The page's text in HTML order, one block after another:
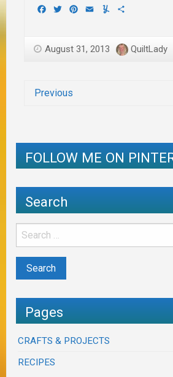
Facebook
TwitterPinterest
EmailYummly
August 31, 2013 QuiltLady
Previous
FOLLOW ME ON
Search
Pages
CRAFTS & PROJECTS
RECIPES